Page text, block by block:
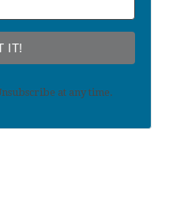
IT!
at any time.